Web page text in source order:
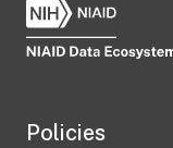
Policies